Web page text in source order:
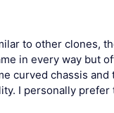
to other clones,
in every way but
curved chassis
I personally